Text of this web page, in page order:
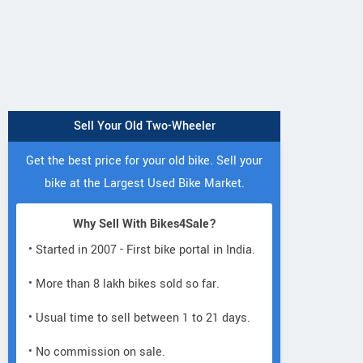
Sell Your Old Two-Wheeler
Get the best price for your old bike. Sell your
bike at the Largest Used Bike Market.
Why Sell With Bikes4Sale?
• Started in 2007 - First bike portal in India.
• More than 8 lakh bikes sold so far.
• Usual time to sell between 1 to 21 days.
• No commission on sale.